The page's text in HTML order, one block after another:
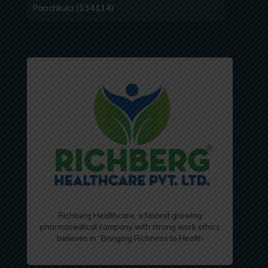
Panchkula (134114)
Richberg Healthcare, a fastest growing
pharmaceutical company with strong work ethics
believes in “Bringing Richness to Health